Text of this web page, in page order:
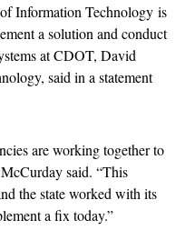
Information Technology is
a solution and conduct
at CDOT, David
said in a statement
are working together to
said. “This
the state worked with its
a fix today.”